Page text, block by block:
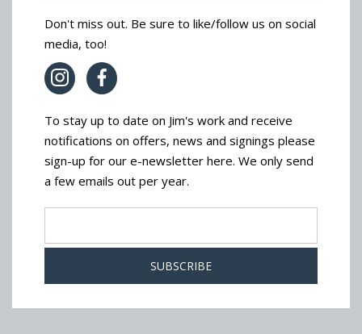
Don't miss out. Be sure to like/follow us on social
media, too!
To stay up to date on Jim's work and receive
notifications on offers, news and signings please
sign-up for our e-newsletter here. We only send
a few emails out per year.